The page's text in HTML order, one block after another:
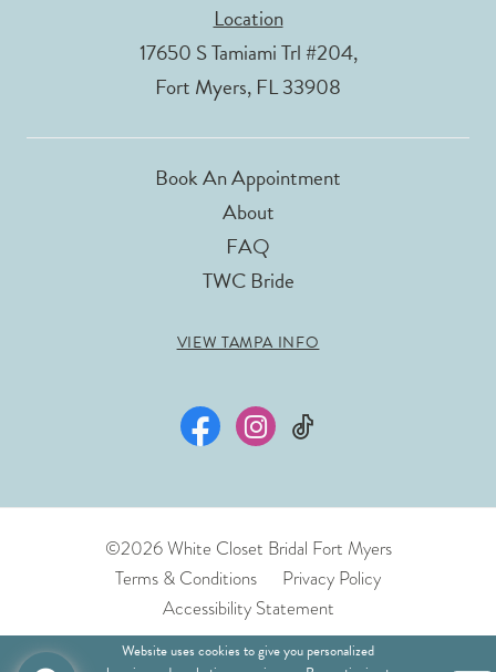
Location
17650 S Tamiami Trl #204,
Fort Myers, FL 33908
Book An Appointment
About
FAQ
TWC Bride
VIEW TAMPA INFO
©2026 White Closet Bridal Fort Myers
Terms & Conditions
Privacy Policy
Accessibility Statement
Website uses cookies to give you personalized